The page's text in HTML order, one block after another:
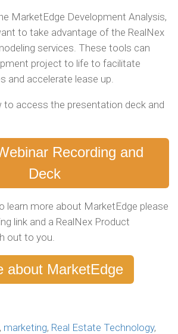
MarketEdge Development Analysis,
to take advantage of the RealNex
services. These tools can
project to life to facilitate
and accelerate lease up.
to access the presentation deck and
Recording and
Deck
learn more about MarketEdge please
link and a RealNex Product
out to you.
about MarketEdge
, marketing, Real Estate Technology,